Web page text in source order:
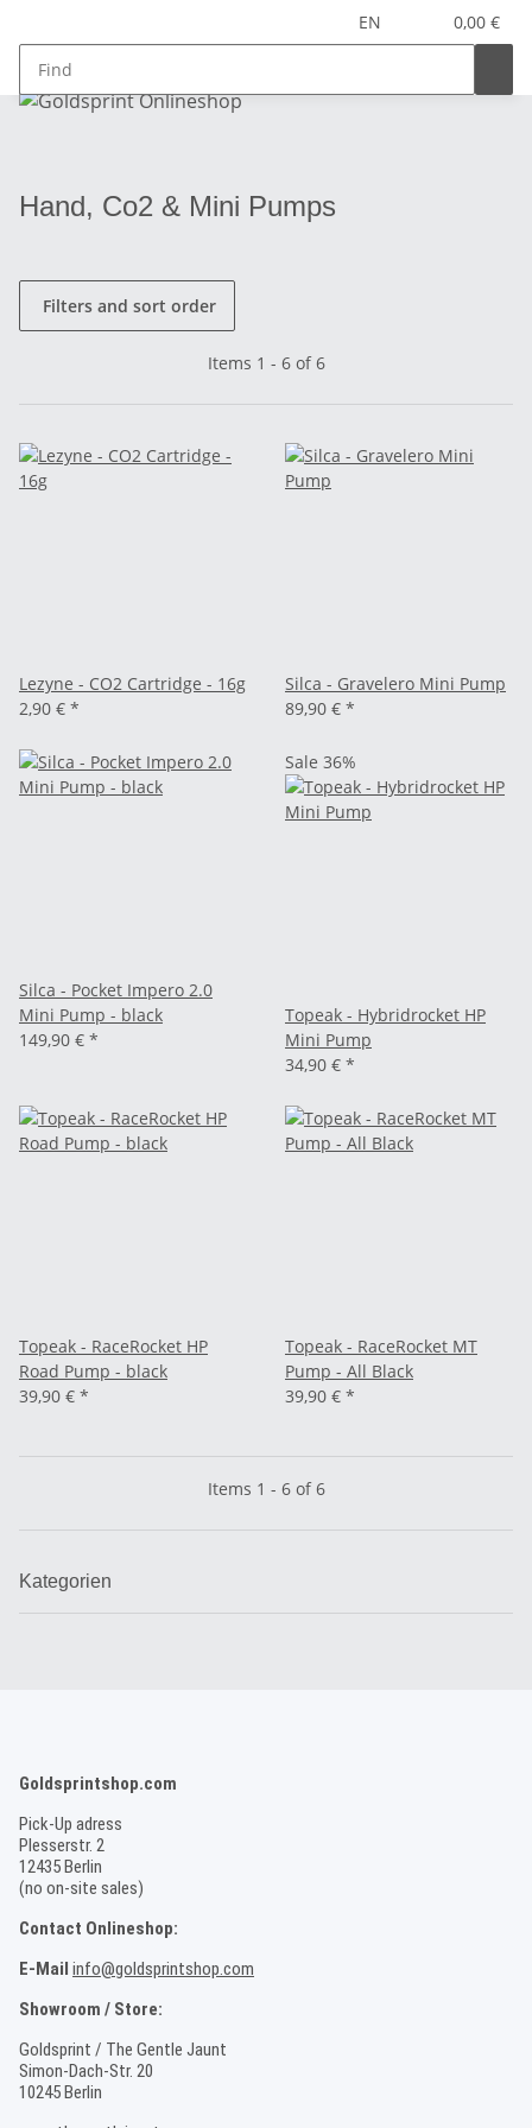
EN 0,00 €
Hand, Co2 & Mini Pumps
Filters and sort order
Items 1 - 6 of 6
Lezyne - CO2 Cartridge - 16g
2,90 € *
Silca - Gravelero Mini Pump
89,90 € *
Silca - Pocket Impero 2.0
Mini Pump - black
149,90 € *
Sale 36%
Topeak - Hybridrocket HP
Mini Pump
34,90 € *
Topeak - RaceRocket HP
Road Pump - black
39,90 € *
Topeak - RaceRocket MT
Pump - All Black
39,90 € *
Items 1 - 6 of 6
Kategorien
Goldsprintshop.com
Pick-Up adress
Plesserstr. 2
12435 Berlin
(no on-site sales)
Contact Onlineshop:
E-Mail info@goldsprintshop.com
Showroom / Store:
Goldsprint / The Gentle Jaunt
Simon-Dach-Str. 20
10245 Berlin